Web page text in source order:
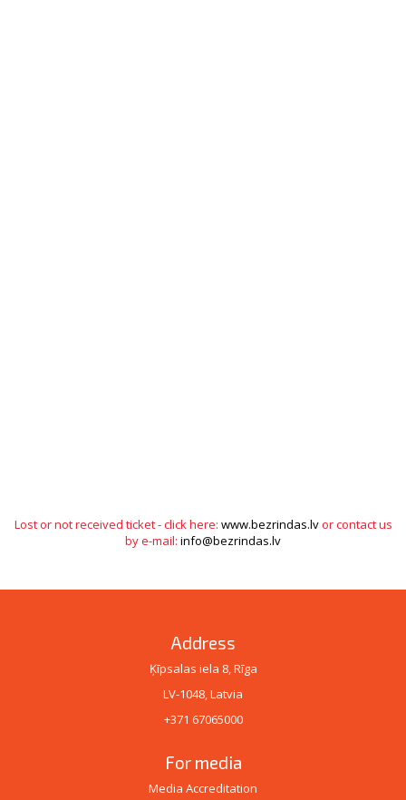
Lost or not received ticket - click here: www.bezrindas.lvor contact us
by e-mail: info@bezrindas.lv
Address
Ķīpsalas iela 8, Rīga
LV-1048, Latvia
+371 67065000
For media
Media Accreditation